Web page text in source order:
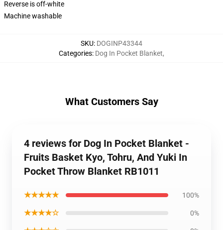
Reverse is off-white
Machine washable
SKU: DOGINP43344
Categories: Dog In Pocket Blanket,
What Customers Say
4 reviews for Dog In Pocket Blanket -
Fruits Basket Kyo, Tohru, And Yuki In
Pocket Throw Blanket RB1011
★★★★★ 100%
★★★★☆ 0%